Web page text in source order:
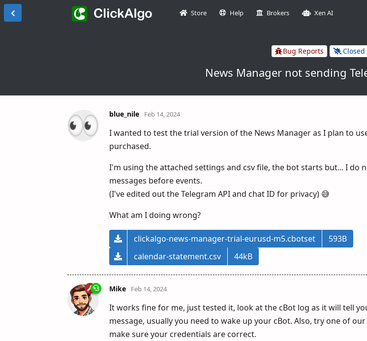
Store Help Brokers Xen AI
Bug Reports Closed
News Manager not sending
blue_nile Feb 14, 2024
I wanted to test the trial version of the News Manager as I plan to
purchased.
I'm using the attached settings and csv file, the bot starts but... I do
messages before events.
(I've edited out the Telegram API and chat ID for privacy) 😅
What am I doing wrong?
clickalgo-news-manager-trial-eurusd-m5.cbotset
593B
calendar-statement.csv
44kB
Mike Feb 14, 2024
It works fine for me, just tested it, look at the cBot log as it will tell
message, usually you need to wake up your cBot. Also, try one of
make sure your credentials are correct.